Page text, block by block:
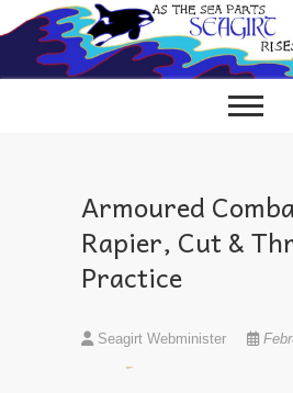
to
content
Armoured
Rapier, Cut &
Practice
Seagirt Webminister